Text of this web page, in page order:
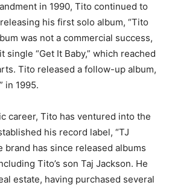
in 1990, Tito continued to
his first solo album, “Tito
was not a commercial success,
single “Get It Baby,” which reached
Tito released a follow-up album,
in 1995.
career, Tito has ventured into the
his record label, “TJ
brand has since released albums
Tito’s son Taj Jackson. He
estate, having purchased several